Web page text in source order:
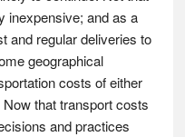
inexpensive; and as a
and regular deliveries to
geographical
costs of either
that transport costs
and practices